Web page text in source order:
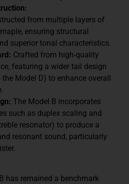
from multiple layers of
ensuring structural
superior tonal characteristics.
Crafted from high-quality
featuring a wider tail design
Model D) to enhance overall
The Model B incorporates
such as duplex scaling and
resonator) to produce a
resonant sound, particularly
has remained a benchmark